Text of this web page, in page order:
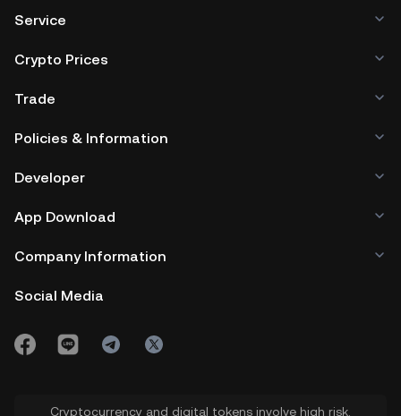
Service
Crypto Prices
Trade
Policies & Information
Developer
App Download
Company Information
Social Media
Cryptocurrency and digital tokens involve high risk.